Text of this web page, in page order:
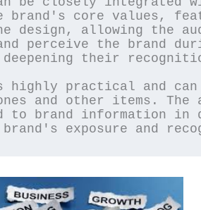
brand's core values,
design, allowing the
perceive the brand
their
and other items. The
to brand information in
exposure and